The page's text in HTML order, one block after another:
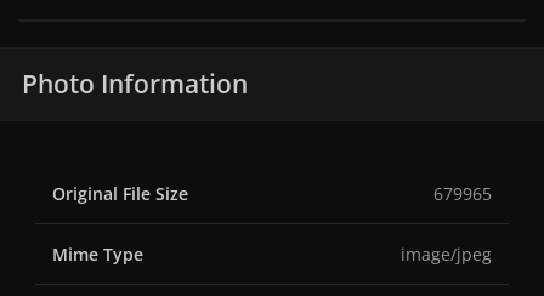
Photo Information
Original File Size 679965
Mime Type image/jpeg